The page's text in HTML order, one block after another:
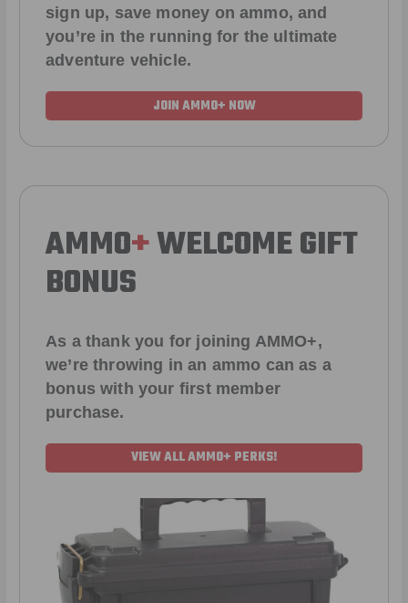
sign up, save money on ammo, and
you’re in the running for the ultimate
adventure vehicle.
JOIN AMMO+ NOW
AMMO+WELCOME GIFT
BONUS
As a thank you for joining AMMO+,
we’re throwing in an ammo can as a
bonus with your first member
purchase.
VIEW ALL AMMO+ PERKS!